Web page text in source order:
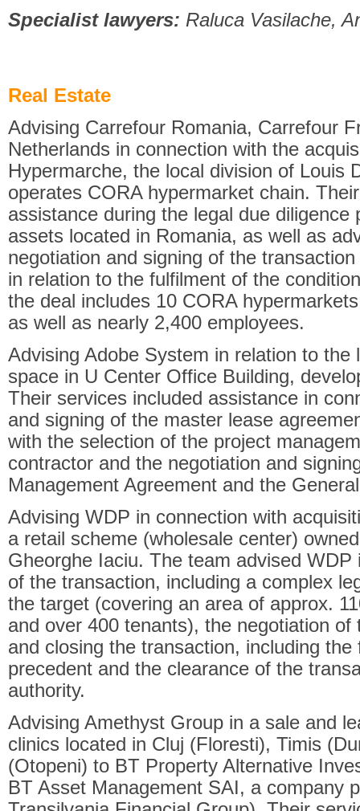
Specialist lawyers: Raluca Vasilache,
Real Estate
Advising Carrefour Romania, Carrefour
Netherlands in connection with the
Hypermarche, the local division of Louis
operates CORA hypermarket chain.
assistance during the legal due diligence
assets located in Romania, as well as
negotiation and signing of the
in relation to the fulfilment of the
the deal includes 10 CORA
as well as nearly 2,400 employees.
Advising Adobe System in relation to
space in U Center Office Building,
Their services included assistance in
and signing of the master lease
with the selection of the project
contractor and the negotiation and
Management Agreement and the
Advising WDP in connection with
a retail scheme (wholesale center)
Gheorghe Iaciu. The team advised
of the transaction, including a complex
the target (covering an area of approx.
and over 400 tenants), the negotiation
and closing the transaction, including
precedent and the clearance of the
authority.
Advising Amethyst Group in a sale and
clinics located in Cluj (Floresti), Timis
(Otopeni) to BT Property Alternative
BT Asset Management SAI, a company